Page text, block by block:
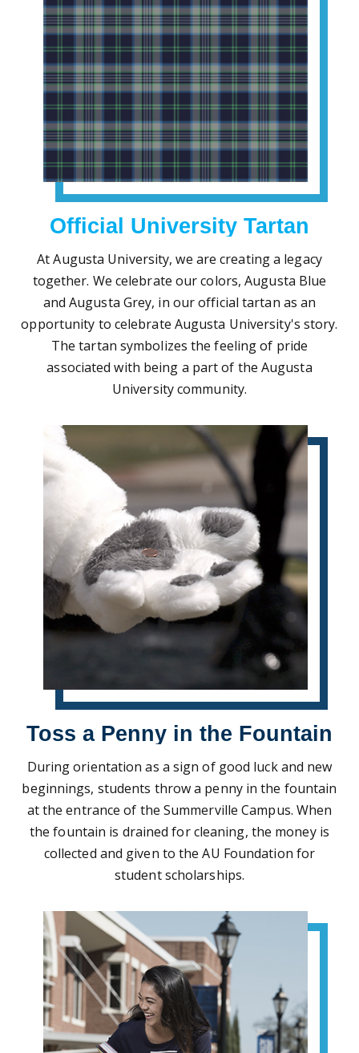
Official University Tartan
At Augusta University, we are creating a legacy
together. We celebrate our colors, Augusta Blue
and Augusta Grey, in our official tartan as an
opportunity to celebrate Augusta University's story.
The tartan symbolizes the feeling of pride
associated with being a part of the Augusta
University community.
Toss a Penny in the Fountain
During orientation as a sign of good luck and new
beginnings, students throw a penny in the fountain
at the entrance of the Summerville Campus. When
the fountain is drained for cleaning, the money is
collected and given to the AU Foundation for
student scholarships.